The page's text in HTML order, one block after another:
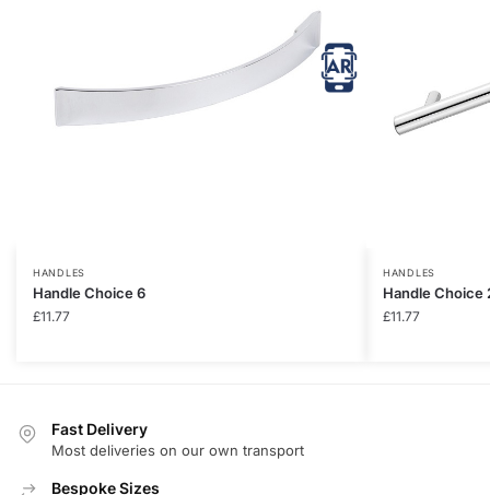
HANDLES
Handle Choice 6
£11.77
HANDLES
Handle Choice
£11.77
Fast Delivery
Most deliveries on our own transport
Bespoke Sizes